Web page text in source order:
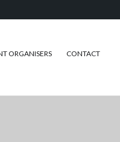
ORGANISERS CONTACT